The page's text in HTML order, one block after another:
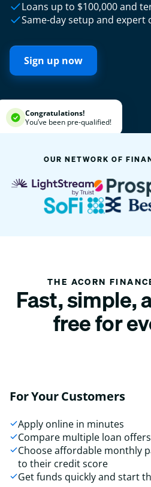
Loans up to $100,000 and
Same-day setup and
Sign up now
Congratulations!
You’ve been pre-qualified!
OUR NETWORK OF
THE ACORN
Fast, simple,
free for
For Your Customers
Apply online in minutes
Compare multiple loan
Choose affordable monthly
to their credit score
Get funds quickly and start